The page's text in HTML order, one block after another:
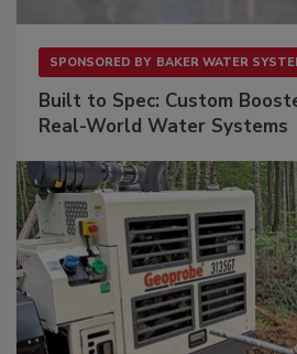
SPONSORED BY BAKER WATER
Built to Spec: Custom
Real-World Water Systems